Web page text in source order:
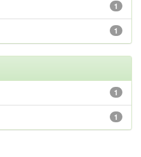
1
1
1
1